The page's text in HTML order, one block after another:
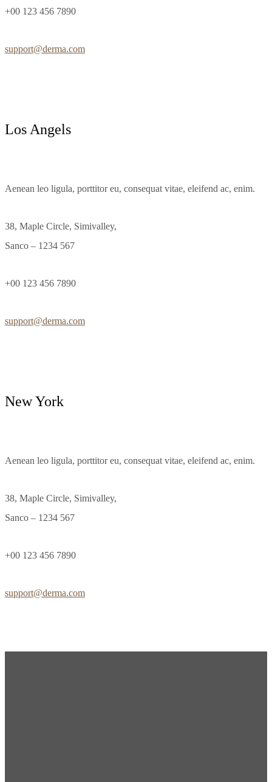
+00 123 456 7890
support@derma.com
Los Angels
Aenean leo ligula, porttitor eu, consequat vitae, eleifend ac, enim.
38, Maple Circle, Simivalley,
Sanco – 1234 567
+00 123 456 7890
support@derma.com
New York
Aenean leo ligula, porttitor eu, consequat vitae, eleifend ac, enim.
38, Maple Circle, Simivalley,
Sanco – 1234 567
+00 123 456 7890
support@derma.com